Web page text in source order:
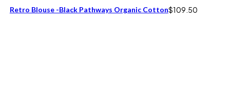
Retro Blouse -Black Pathways Organic Cotton$109.50